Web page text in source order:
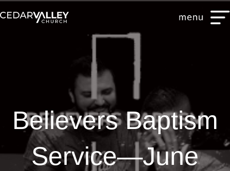
Believers Baptism
Service—June